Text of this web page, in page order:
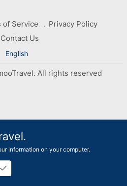
of Service
Privacy Policy
Contact Us
English
All rights reserved
information on your computer.
done